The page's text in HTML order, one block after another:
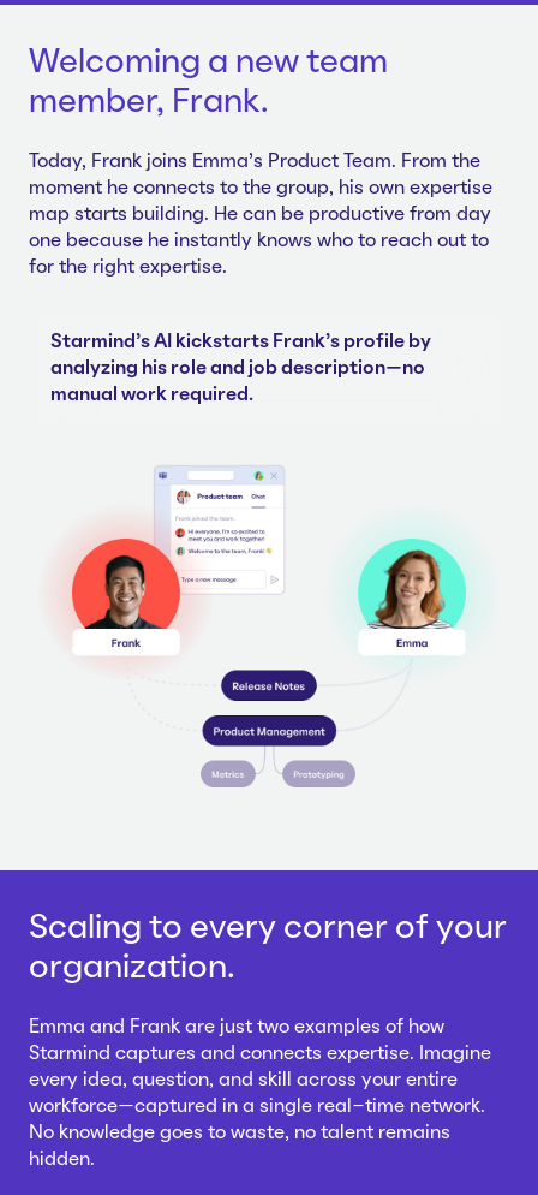
Welcoming a new team
member, Frank.
Today, Frank joins Emma's Product Team. From the
moment he connects to the group, his own expertise
map starts building. He can be productive from day
one because he instantly knows who to reach out to
for the right expertise.
Starmind's AI kickstarts Frank's profile by
analyzing his role and job description—no
manual work required.
Scaling to every corner of your
organization.
Emma and Frank are just two examples of how
Starmind captures and connects expertise. Imagine
every idea, question, and skill across your entire
workforce—captured in a single real-time network.
No knowledge goes to waste, no talent remains
hidden.